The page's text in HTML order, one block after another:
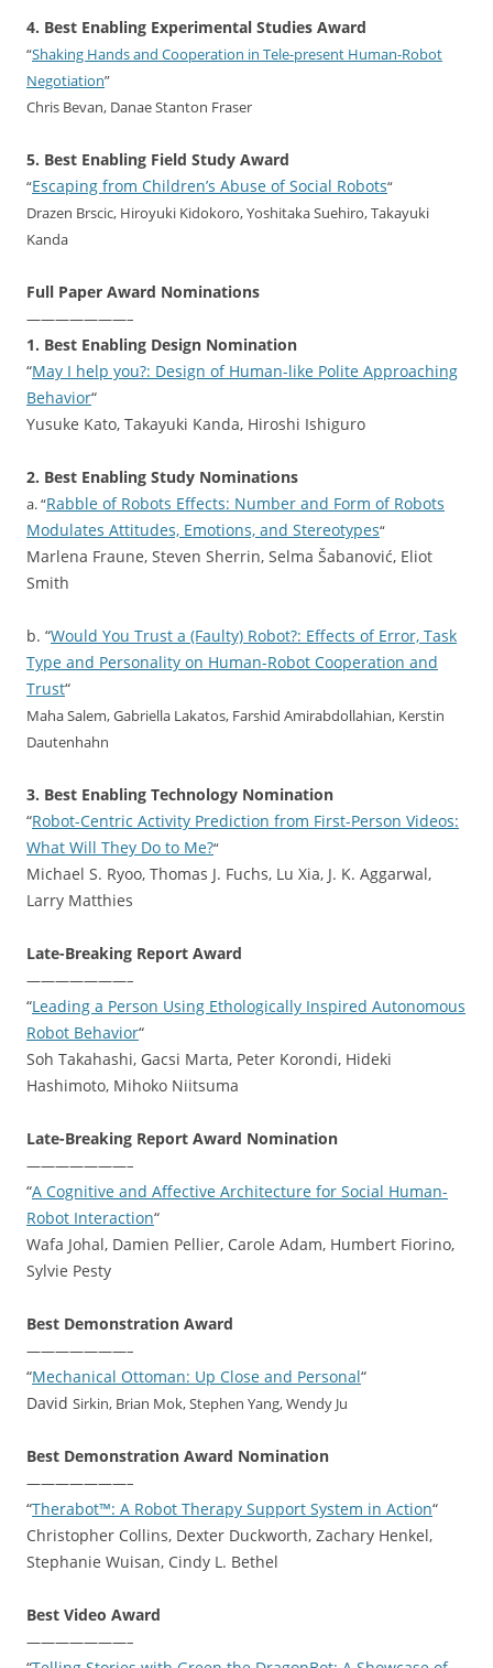
4. Best Enabling Experimental Studies Award
“Shaking Hands and Cooperation in Tele-present Human-Robot
Negotiation”
Chris Bevan, Danae Stanton Fraser
5. Best Enabling Field Study Award
“Escaping from Children’s Abuse of Social Robots“
Drazen Brscic, Hiroyuki Kidokoro, Yoshitaka Suehiro, Takayuki
Kanda
Full Paper Award Nominations
———————–
1. Best Enabling Design Nomination
“May I help you?: Design of Human-like Polite Approaching
Behavior“
Yusuke Kato, Takayuki Kanda, Hiroshi Ishiguro
2. Best Enabling Study Nominations
a. “Rabble of Robots Effects: Number and Form of Robots
Modulates Attitudes, Emotions, and Stereotypes“
Marlena Fraune, Steven Sherrin, Selma Šabanović, Eliot
Smith
b. “Would You Trust a (Faulty) Robot?: Effects of Error, Task
Type and Personality on Human-Robot Cooperation and
Trust“
Maha Salem, Gabriella Lakatos, Farshid Amirabdollahian, Kerstin
Dautenhahn
3. Best Enabling Technology Nomination
“Robot-Centric Activity Prediction from First-Person Videos:
What Will They Do to Me?“
Michael S. Ryoo, Thomas J. Fuchs, Lu Xia, J. K. Aggarwal,
Larry Matthies
Late-Breaking Report Award
———————–
“Leading a Person Using Ethologically Inspired Autonomous
Robot Behavior“
Soh Takahashi, Gacsi Marta, Peter Korondi, Hideki
Hashimoto, Mihoko Niitsuma
Late-Breaking Report Award Nomination
———————–
“A Cognitive and Affective Architecture for Social Human-
Robot Interaction“
Wafa Johal, Damien Pellier, Carole Adam, Humbert Fiorino,
Sylvie Pesty
Best Demonstration Award
———————–
“Mechanical Ottoman: Up Close and Personal“
David Sirkin, Brian Mok, Stephen Yang, Wendy Ju
Best Demonstration Award Nomination
———————–
“Therabot™: A Robot Therapy Support System in Action“
Christopher Collins, Dexter Duckworth, Zachary Henkel,
Stephanie Wuisan, Cindy L. Bethel
Best Video Award
———————–